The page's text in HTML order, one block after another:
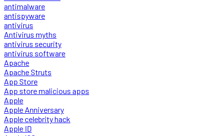
antimalware
antispyware
antivirus
Antivirus myths
antivirus security
antivirus software
Apache
Apache Struts
App Store
App store malicious apps
Apple
Apple Anniversary
Apple celebrity hack
Apple ID